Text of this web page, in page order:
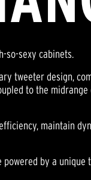
so-sexy cabinets.
tweeter design,
to the
maintain
by a